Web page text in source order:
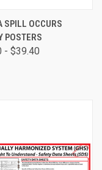
SPILL OCCURS
POSTERS
- $39.40